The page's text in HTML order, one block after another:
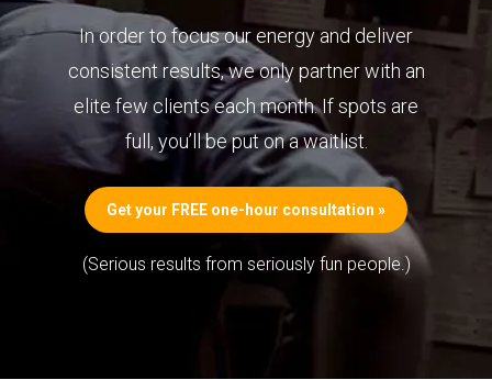
In order to focus our energy and deliver
consistent results, we only partner with an
elite few clients each month. If spots are
full, you’ll be put on a waitlist.
Get your FREE one-hour consultation »
(Serious results from seriously fun people.)